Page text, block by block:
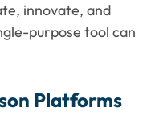
innovate, and
purpose tool can
Platforms